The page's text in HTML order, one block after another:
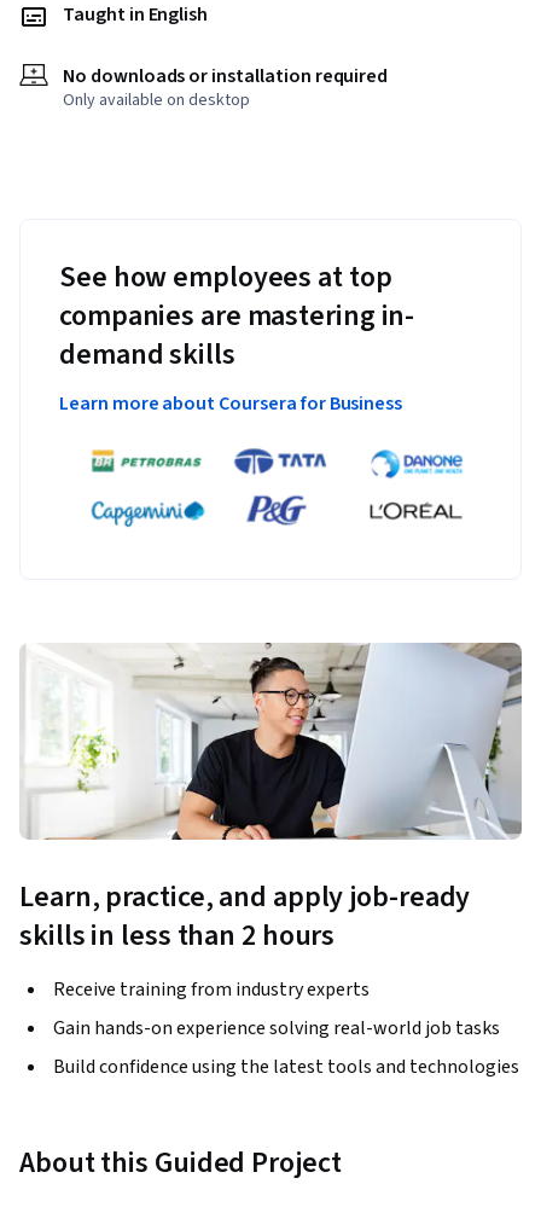
Taught in English
No downloads or installation required
Only available on desktop
See how employees at top
companies are mastering in-
demand skills
Learn more about Coursera for Business
Learn, practice, and apply job-ready
skills in less than 2 hours
Receive training from industry experts
Gain hands-on experience solving real-world job tasks
Build confidence using the latest tools and technologies
About this Guided Project